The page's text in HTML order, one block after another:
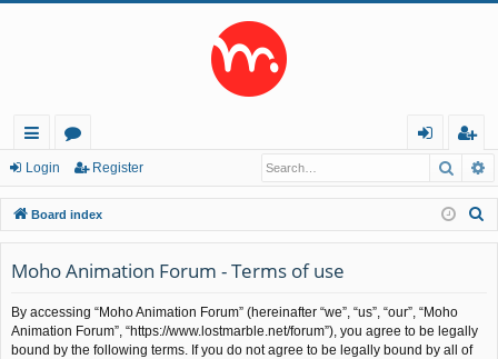
ui
ck
lin
ks
or
u
m
s
in
eg
ist
er
Login Register
Board index
Moho Animation Forum - Terms of use
By accessing “Moho Animation Forum” (hereinafter “we”, “us”, “our”, “Moho
Animation Forum”, “https://www.lostmarble.net/forum”), you agree to be legally
bound by the following terms. If you do not agree to be legally bound by all of